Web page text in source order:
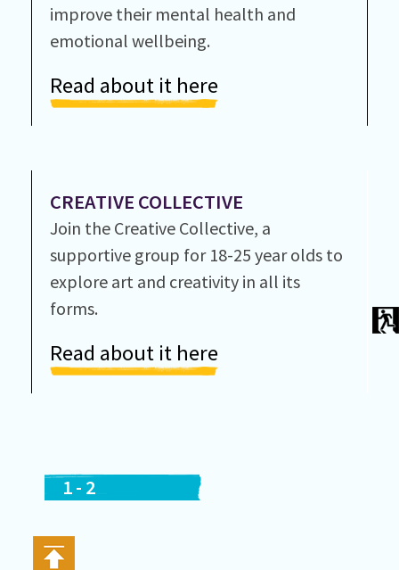
improve their mental health and
emotional wellbeing.
Read about it here
CREATIVE COLLECTIVE
Join the Creative Collective, a
supportive group for 18-25 year olds to
explore art and creativity in all its
forms.
Read about it here
1- 2